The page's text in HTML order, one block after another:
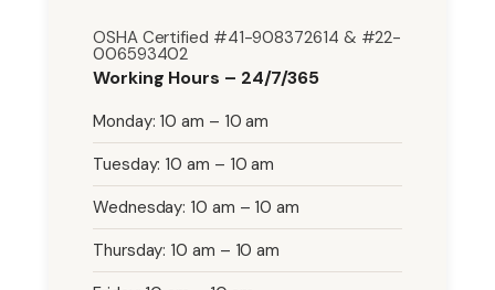
OSHA Certified #41-908372614 & #22-
006593402
Working Hours – 24/7/365
Monday: 10 am – 10 am
Tuesday: 10 am – 10 am
Wednesday: 10 am – 10 am
Thursday: 10 am – 10 am